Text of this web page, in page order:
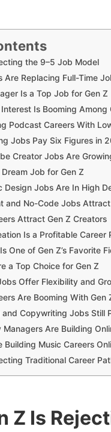
the 9–5 Job Model
Are Replacing Full-Time
Is a Top Job for Gen Z
Is Booming Among
Podcast Careers With
Jobs Pay Six Figures in
Creator Jobs Are
Job for Gen Z
Design Jobs Are In High
and No-Code Jobs Attract
Attract Gen Z Creators
Is a Profitable Career
One of Gen Z’s Favorite
a Top Choice for Gen Z
Offer Flexibility and
Are Booming With Gen
Copywriting Jobs Still
Managers Are Building
Building Music Careers
Traditional Career
Z Is